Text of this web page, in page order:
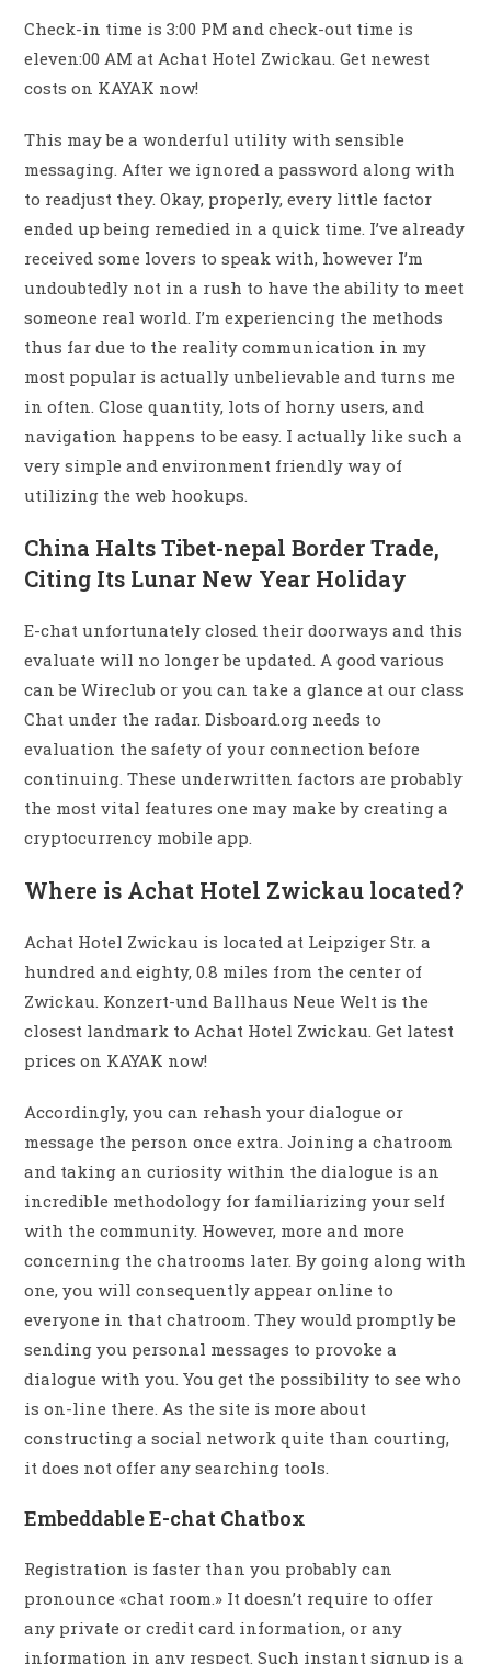
Check-in time is 3:00 PM and check-out time is
eleven:00 AM at Achat Hotel Zwickau. Get newest
costs on KAYAK now!
This may be a wonderful utility with sensible
messaging. After we ignored a password along with
to readjust they. Okay, properly, every little factor
ended up being remedied in a quick time. I’ve already
received some lovers to speak with, however I’m
undoubtedly not in a rush to have the ability to meet
someone real world. I’m experiencing the methods
thus far due to the reality communication in my
most popular is actually unbelievable and turns me
in often. Close quantity, lots of horny users, and
navigation happens to be easy. I actually like such a
very simple and environment friendly way of
utilizing the web hookups.
China Halts Tibet-nepal Border Trade,
Citing Its Lunar New Year Holiday
E-chat unfortunately closed their doorways and this
evaluate will no longer be updated. A good various
can be Wireclub or you can take a glance at our class
Chat under the radar. Disboard.org needs to
evaluation the safety of your connection before
continuing. These underwritten factors are probably
the most vital features one may make by creating a
cryptocurrency mobile app.
Where is Achat Hotel Zwickau located?
Achat Hotel Zwickau is located at Leipziger Str. a
hundred and eighty, 0.8 miles from the center of
Zwickau. Konzert-und Ballhaus Neue Welt is the
closest landmark to Achat Hotel Zwickau. Get latest
prices on KAYAK now!
Accordingly, you can rehash your dialogue or
message the person once extra. Joining a chatroom
and taking an curiosity within the dialogue is an
incredible methodology for familiarizing your self
with the community. However, more and more
concerning the chatrooms later. By going along with
one, you will consequently appear online to
everyone in that chatroom. They would promptly be
sending you personal messages to provoke a
dialogue with you. You get the possibility to see who
is on-line there. As the site is more about
constructing a social network quite than courting,
it does not offer any searching tools.
Embeddable E-chat Chatbox
Registration is faster than you probably can
pronounce «chat room.» It doesn’t require to offer
any private or credit card information, or any
information in any respect. Such instant signup is a